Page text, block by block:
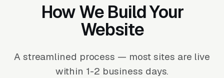
How We Build Your
Website
A streamlined process — most sites are live
within 1-2 business days.